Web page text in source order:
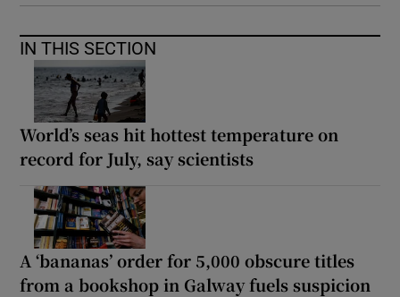
IN THIS SECTION
World’s seas hit hottest temperature on
record for July, say scientists
A ‘bananas’ order for 5,000 obscure titles
from a bookshop in Galway fuels suspicion